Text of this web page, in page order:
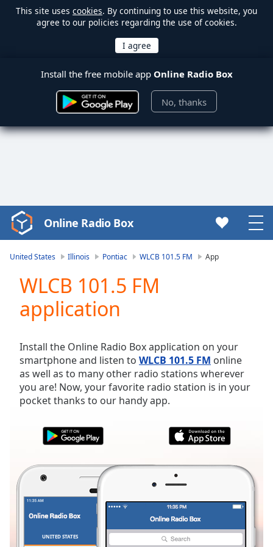
This site uses cookies. By continuing to use this website, you
agree to our policies regarding the use of cookies.
Install the free mobile app Online Radio Box
No, thanks
Video
Player
Play
Video
Skip
Forward
Mute
Current
Time0:00
TypeLIVE
Seek to
live,
behind
Remaining
Online Radio Box
United States Illinois Pontiac WLCB 101.5 FM App
WLCB 101.5 FM
application
Install the Online Radio Box application on your
smartphone and listen to WLCB 101.5 FM online
as well as to many other radio stations wherever
you are! Now, your favorite radio station is in your
pocket thanks to our handy app.
UNITED STATES